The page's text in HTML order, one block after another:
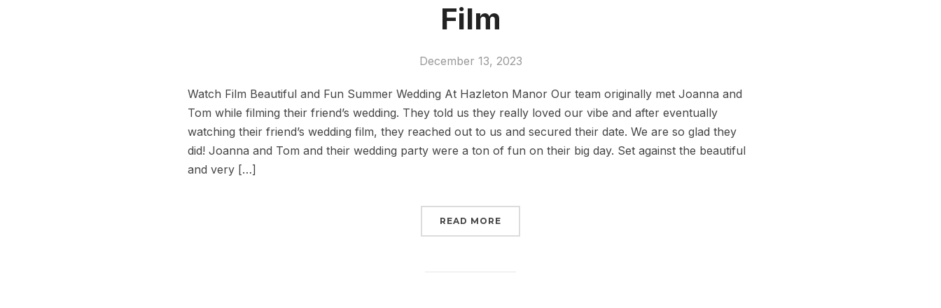
Film
December 13, 2023
Watch Film Beautiful and Fun Summer Wedding At Hazleton Manor Our team originally met Joanna and
Tom while filming their friend’s wedding. They told us they really loved our vibe and after eventually
watching their friend’s wedding film, they reached out to us and secured their date. We are so glad they
did! Joanna and Tom and their wedding party were a ton of fun on their big day. Set against the beautiful
and very […]
READ MORE